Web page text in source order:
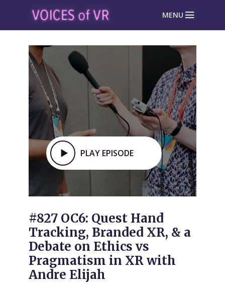
MENU
PLAY EPISODE
#827 OC6: Quest Hand
Tracking, Branded XR, & a
Debate on Ethics vs
Pragmatism in XR with
Andre Elijah